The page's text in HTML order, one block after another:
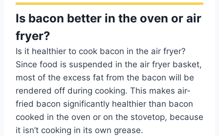
Is bacon better in the oven or air
fryer?
Is it healthier to cook bacon in the air fryer?
Since food is suspended in the air fryer basket,
most of the excess fat from the bacon will be
rendered off during cooking. This makes air-
fried bacon significantly healthier than bacon
cooked in the oven or on the stovetop, because
it isn’t cooking in its own grease.